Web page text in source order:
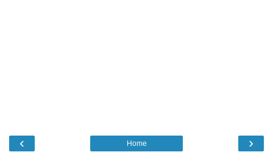
‹ ›
Home